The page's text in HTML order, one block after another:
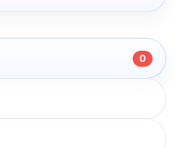
0